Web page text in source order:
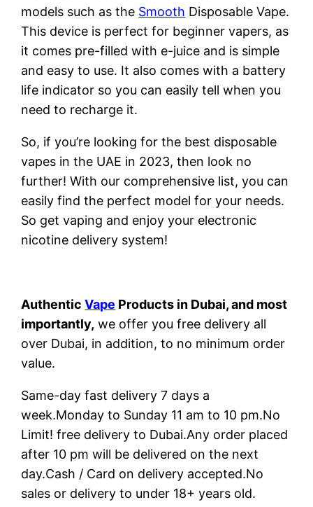
models such as the Smooth Disposable Vape.
This device is perfect for beginner vapers, as
it comes pre-filled with e-juice and is simple
and easy to use. It also comes with a battery
life indicator so you can easily tell when you
need to recharge it.
So, if you’re looking for the best disposable
vapes in the UAE in 2023, then look no
further! With our comprehensive list, you can
easily find the perfect model for your needs.
So get vaping and enjoy your electronic
nicotine delivery system!
AuthenticVape Products in Dubai, and most
importantly, we offer you free delivery all
over Dubai, in addition, to no minimum order
value.
Same-day fast delivery 7 days a
week.Monday to Sunday 11 am to 10 pm.No
Limit! free delivery to Dubai.Any order placed
after 10 pm will be delivered on the next
day.Cash / Card on delivery accepted.No
sales or delivery to under 18+ years old.